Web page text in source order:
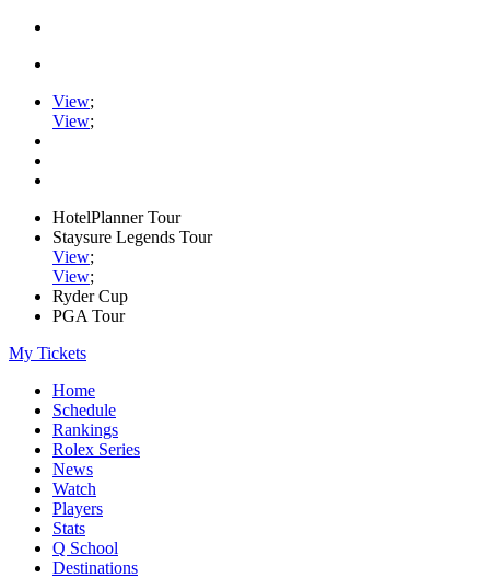
View;
View;
HotelPlanner Tour
Staysure Legends Tour
View;
View;
Ryder Cup
PGA Tour
My Tickets
Home
Schedule
Rankings
Rolex Series
News
Watch
Players
Stats
Q School
Destinations